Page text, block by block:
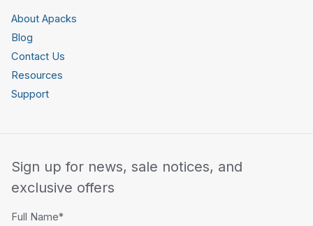
About Apacks
Blog
Contact Us
Resources
Support
Sign up for news, sale notices, and
exclusive offers
Full Name*